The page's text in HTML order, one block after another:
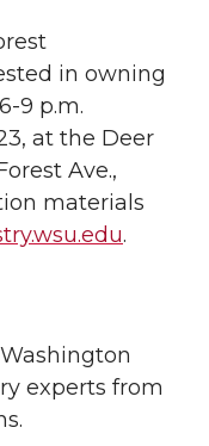
h
in owning
9 p.m.
at the Deer
Ave.,
materials
.
experts from